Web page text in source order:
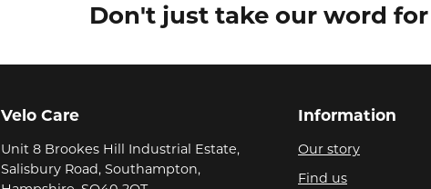
Don't just take our word
Velo Care
Unit 8 Brookes Hill Industrial Estate,
Salisbury Road, Southampton,
Information
Our story
Find us